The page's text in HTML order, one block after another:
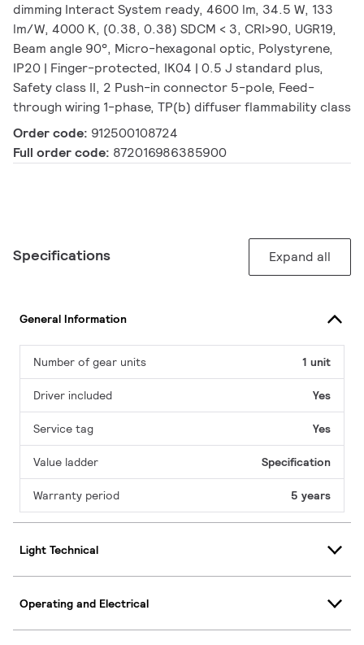
dimming Interact System ready, 4600 lm, 34.5 W, 133
lm/W, 4000 K, (0.38, 0.38) SDCM < 3, CRI>90, UGR19,
Beam angle 90°, Micro-hexagonal optic, Polystyrene,
IP20 | Finger-protected, IK04 | 0.5 J standard plus,
Safety class II, 2 Push-in connector 5-pole, Feed-
through wiring 1-phase, TP(b) diffuser flammability class
Order code: 912500108724
Full order code: 872016986385900
Specifications Expand all
General Information
Number of gear units 1 unit
Driver included Yes
Service tag Yes
Value ladder Specification
Warranty period 5 years
Light Technical
Operating and Electrical